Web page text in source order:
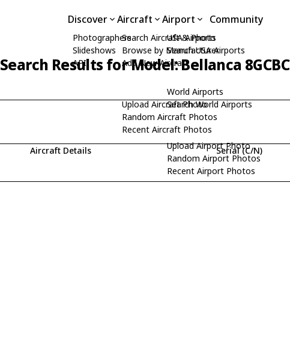
Discover
Photographers
Slideshows
API
Aircraft
Search Aircraft & Photo
Browse by Manufacturer
Add New Aircraft
Upload Aircraft Photo
Random Aircraft Photos
Recent Aircraft Photos
Airport
USA Airports
Search USA Airports
World Airports
Search World Airports
Upload Airport Photo
Random Airport Photos
Recent Airport Photos
Community
Search Results for Model: Bellanca 8GCBC
Aircraft Details Serial (C/N)